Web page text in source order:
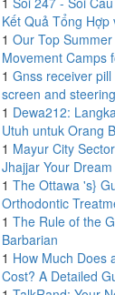
Kết Quả Tổng Hợp
1 Our Top Summer
Movement Camps
1 Gnss receiver pill
screen and
1 Dewa212:
Utuh untuk Orang
1 Mayur City
Jhajjar Your
1 The Ottawa 's}
Orthodontic
1 The Rule of the
Barbarian
1 How Much Does
Cost? A Detailed